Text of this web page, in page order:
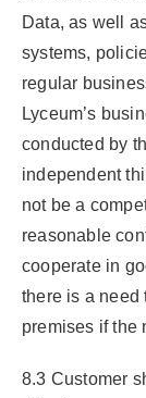
Data, as well
systems,
regular
Lyceum’s
conducted by
independent
not be a
reasonable
cooperate in
there is a need
premises if the
8.3 Customer